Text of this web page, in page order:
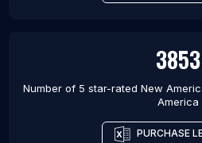
3853
Number of 5 star-rated New
America
PURCHASE